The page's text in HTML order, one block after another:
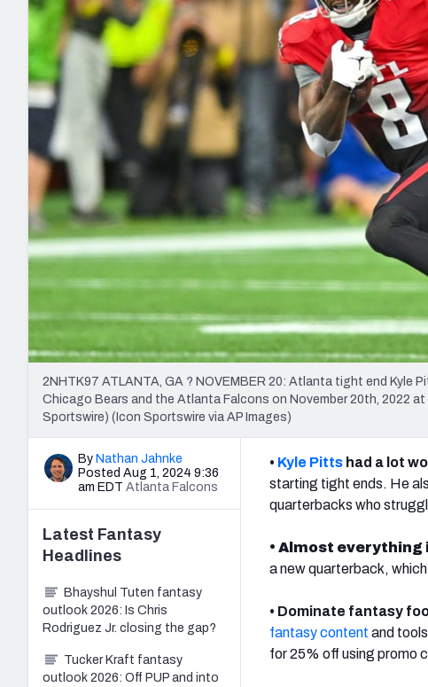
2027 Mock Draft Simulator
The PFF App
New York Giants
NFL Analysis, Grades, & Stats
Expert rankings, projections, and more
NCAA Power Rankings
Futures
Betting Analysis
Draft Tracker 2026
NFL Draft Analysis
2NHTK97 ATLANTA, GA ? NOVEMBER 20: Atlanta tight end Kyle
Chicago Bears and the Atlanta Falcons on November 20th, 2022
Sportswire) (Icon Sportswire via AP Images)
By Nathan Jahnke
Posted Aug 1, 2024 9:36
am EDT Atlanta Falcons
• Kyle Pitts had a lot
starting tight ends. He
quarterbacks who
• Almost
a new quarterback,
• Dominate fantasy
fantasy content and
for 25% off using promo
Latest Fantasy
Headlines
Bhayshul Tuten fantasy
outlook 2026: Is Chris
Rodriguez Jr. closing the gap?
Tucker Kraft fantasy
outlook 2026: Off PUP and into